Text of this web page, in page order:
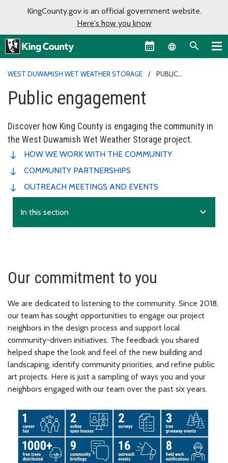
KingCounty.gov is an official government website.
Here's how you know
Language
WEST DUWAMISH WET WEATHER STORAGE
PUBLIC
Public engagement
Discover how King County is engaging the community in
the West Duwamish Wet Weather Storage project.
HOW WE WORK WITH THE COMMUNITY
COMMUNITY PARTNERSHIPS
OUTREACH MEETINGS AND EVENTS
In this section expand_more
Our commitment to you
We are dedicated to listening to the community. Since 2018,
our team has sought opportunities to engage our project
neighbors in the design process and support local
community-driven initiatives. The feedback you shared
helped shape the look and feel of the new building and
landscaping, identify community priorities, and refine public
art projects. Here is just a sampling of ways you and your
neighbors engaged with our team over the past six years.